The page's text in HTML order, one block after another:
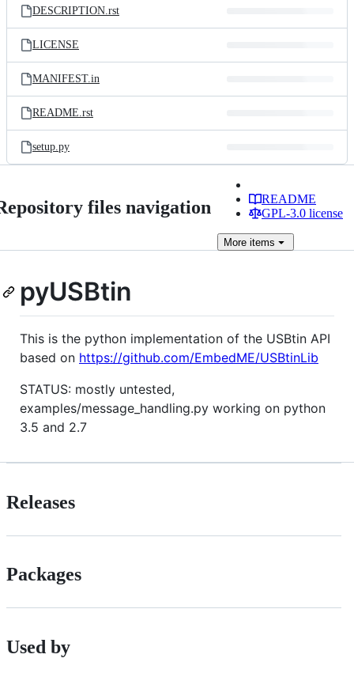
DESCRIPTION.rst
LICENSE
MANIFEST.in
README.rst
setup.py
files navigation
README
GPL-3.0 license
More items
pyUSBtin
This is the python implementation of the USBtin API
based on https://github.com/EmbedME/USBtinLib
STATUS: mostly untested,
examples/message_handling.py working on python
3.5 and 2.7
Releases
Packages
Used by